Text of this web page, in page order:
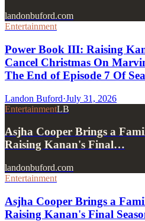
landonbuford.com
Entertainment
Power Book III: Raising
Cancel Christmas On
The End of Episode 7 Of
Landon Buford·July 31, 2026
EntertainmentLB
Asjha Cooper Brings a
Raising Kanan's Final…
landonbuford.com
Entertainment
Asjha Cooper Brings a
Raising Kanan's Final